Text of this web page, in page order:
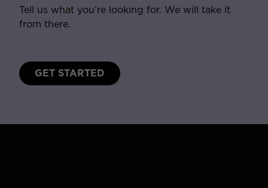
Tell us what you’re looking for. We will take it
from there.
GET STARTED